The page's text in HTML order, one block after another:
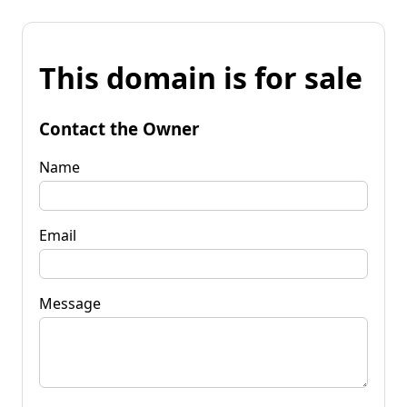
This domain is for sale
Contact the Owner
Name
Email
Message